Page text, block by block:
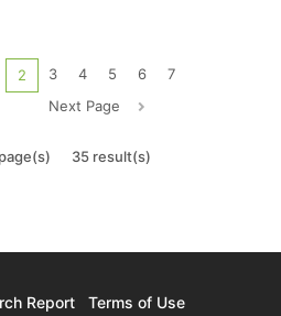
strictly enforced. The
con...
2 3 4 5 6
7
Next Page
35 result(s)
Report Terms of Use